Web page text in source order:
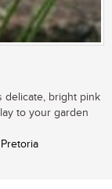
delicate, bright pink
to your garden